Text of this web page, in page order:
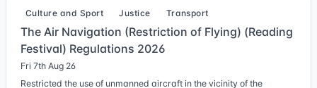
Culture and Sport Justice Transport
The Air Navigation (Restriction of Flying) (Reading
Festival) Regulations 2026
Fri 7th Aug 26
Restricted the use of unmanned aircraft in the vicinity of the